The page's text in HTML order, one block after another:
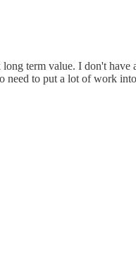
term value. I don't
need to put a lot of work